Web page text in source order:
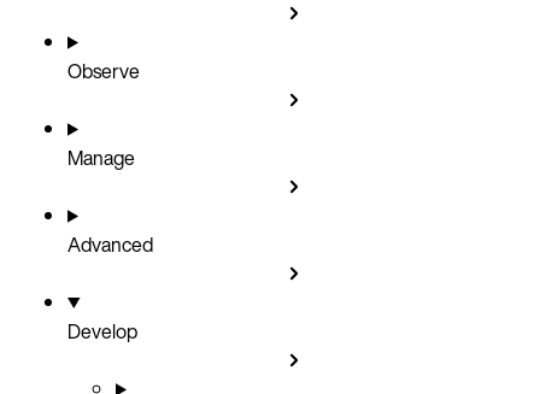
Observe
Manage
Advanced
Develop